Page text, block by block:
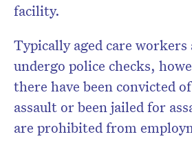
facility.
Typically aged care
undergo police checks,
there have been convicted
assault or been jailed for
are prohibited from